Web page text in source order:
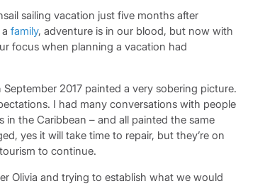
sailing vacation just five months after
family, adventure is in our blood, but now with
focus when planning a vacation had
2017 painted a very sobering picture.
I had many conversations with people
the Caribbean – and all painted the same
yes it will take time to repair, but they’re on
to continue.
Olivia and trying to establish what we would